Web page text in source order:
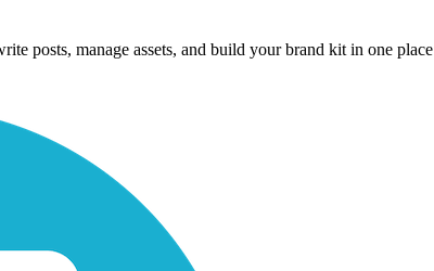
posts, manage assets, and build your brand kit in one place